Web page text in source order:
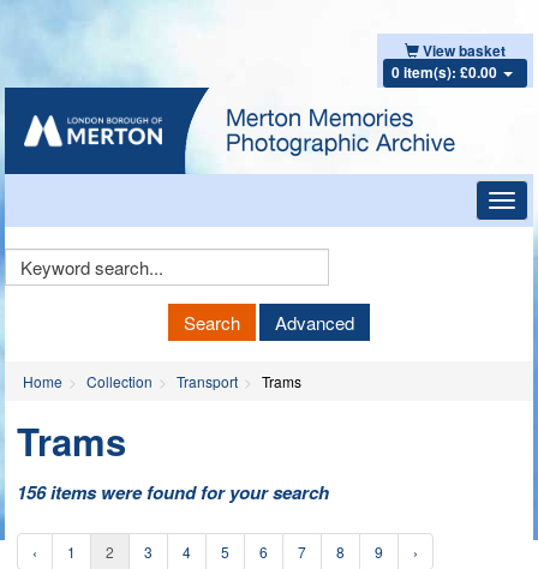
View basket
0 item(s): £0.00
Keyword
Search Advanced
Home Collection Transport Trams
Trams
156 items were found for your search
‹ 1 2 3 4 5 6 7 8 9 ›